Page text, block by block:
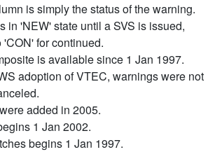
is simply the status of the warning.
in 'NEW' state until a SVS is issued,
'CON' for continued.
is available since 1 Jan 1997.
adoption of VTEC, warnings were not
added in 2005.
1 Jan 2002.
begins 1 Jan 1997.